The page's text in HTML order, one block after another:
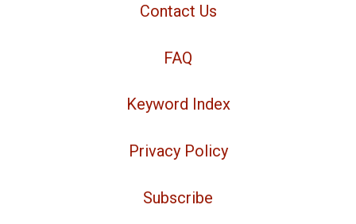
Contact Us
FAQ
Keyword Index
Privacy Policy
Subscribe